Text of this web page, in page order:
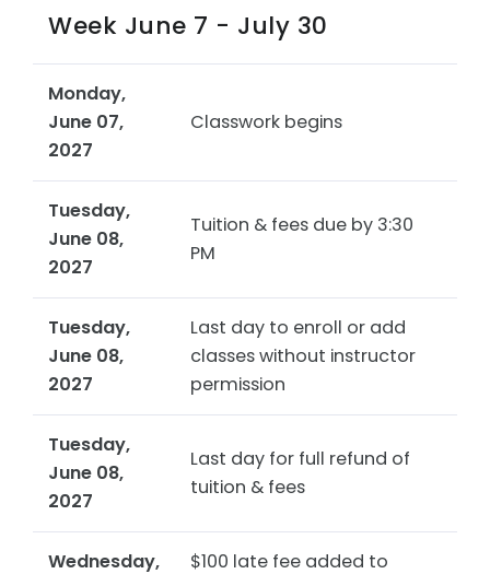
Week June 7 - July 30
Monday,
June 07,
2027
Classwork begins
Tuesday,
June 08,
2027
Tuition & fees due by 3:30
PM
Tuesday,
June 08,
2027
Last day to enroll or add
classes without instructor
permission
Tuesday,
June 08,
2027
Last day for full refund of
tuition & fees
Wednesday, $100 late fee added to